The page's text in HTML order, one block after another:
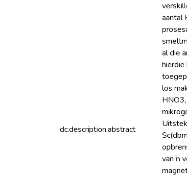
dc.description.abstract
aantal
al die
los
van ŉ